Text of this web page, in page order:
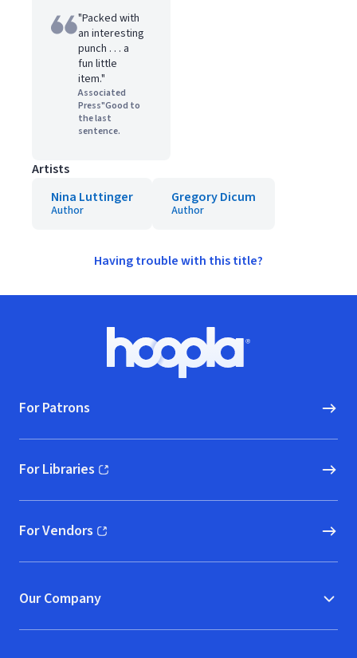
"Packed with
an interesting
punch . . . a
fun little
item."
Associated
Press"Good to
the last
sentence.
Artists
Nina Luttinger
Author
Gregory Dicum
Author
Having trouble with this title?
Hoopla logo, Go to homepage
For Patrons
For Libraries
(opens in new window)
For Vendors
(opens in new window)
Our Company